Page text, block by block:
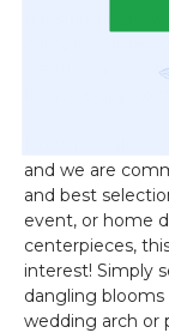
creating a truly
flower is
and we are
and best
event, or home
centerpieces,
interest! Simply
dangling
wedding arch or